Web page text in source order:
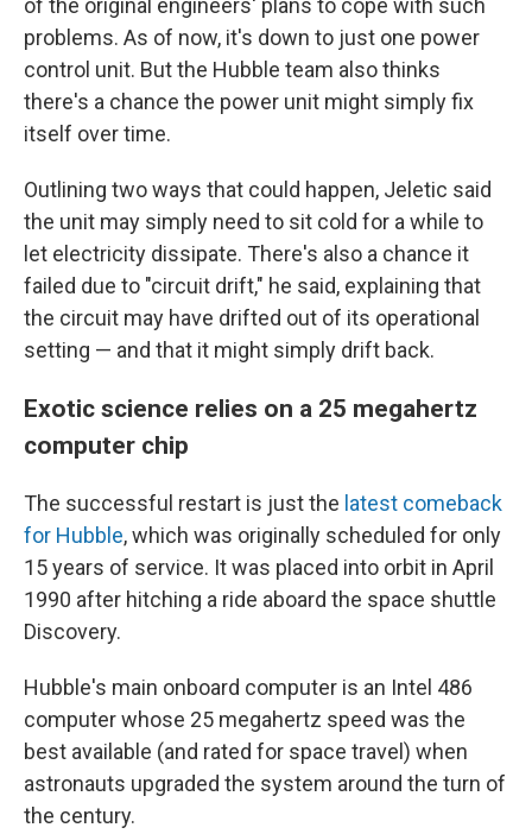
of the original engineers' plans to cope with such
problems. As of now, it's down to just one power
control unit. But the Hubble team also thinks
there's a chance the power unit might simply fix
itself over time.
Outlining two ways that could happen, Jeletic said
the unit may simply need to sit cold for a while to
let electricity dissipate. There's also a chance it
failed due to "circuit drift," he said, explaining that
the circuit may have drifted out of its operational
setting — and that it might simply drift back.
Exotic science relies on a 25 megahertz
computer chip
The successful restart is just the latest comeback
for Hubble, which was originally scheduled for only
15 years of service. It was placed into orbit in April
1990 after hitching a ride aboard the space shuttle
Discovery.
Hubble's main onboard computer is an Intel 486
computer whose 25 megahertz speed was the
best available (and rated for space travel) when
astronauts upgraded the system around the turn of
the century.